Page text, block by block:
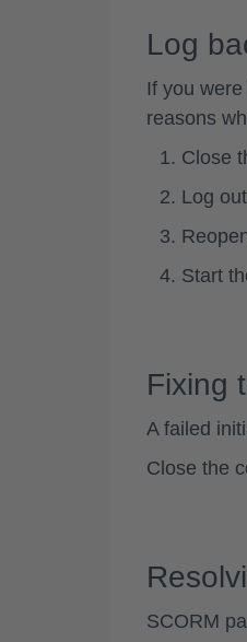
Log
If you were
reasons
Close
Log
Start
Fixing
A failed
Close the
SCORM